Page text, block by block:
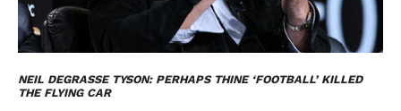
NEIL DEGRASSE TYSON: PERHAPS THINE ‘FOOTBALL’ KILLED
THE FLYING CAR